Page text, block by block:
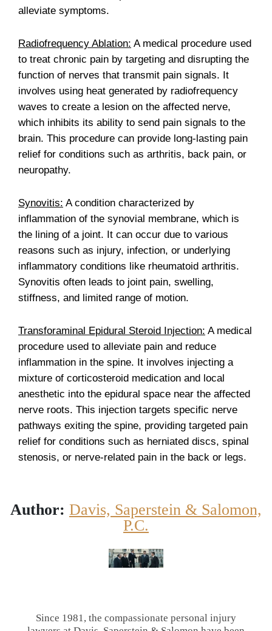
alleviate symptoms.
Radiofrequency Ablation: A medical procedure used
to treat chronic pain by targeting and disrupting the
function of nerves that transmit pain signals. It
involves using heat generated by radiofrequency
waves to create a lesion on the affected nerve,
which inhibits its ability to send pain signals to the
brain. This procedure can provide long-lasting pain
relief for conditions such as arthritis, back pain, or
neuropathy.
Synovitis: A condition characterized by
inflammation of the synovial membrane, which is
the lining of a joint. It can occur due to various
reasons such as injury, infection, or underlying
inflammatory conditions like rheumatoid arthritis.
Synovitis often leads to joint pain, swelling,
stiffness, and limited range of motion.
Transforaminal Epidural Steroid Injection: A medical
procedure used to alleviate pain and reduce
inflammation in the spine. It involves injecting a
mixture of corticosteroid medication and local
anesthetic into the epidural space near the affected
nerve roots. This injection targets specific nerve
pathways exiting the spine, providing targeted pain
relief for conditions such as herniated discs, spinal
stenosis, or nerve-related pain in the back or legs.
Author: Davis, Saperstein & Salomon,
P.C.
Since 1981, the compassionate personal injury